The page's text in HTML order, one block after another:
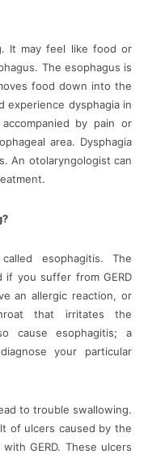
It may feel like food or
The esophagus is
food down into the
experience dysphagia in
by pain or
area. Dysphagia
An otolaryngologist can
esophagitis. The
if you suffer from GERD
an allergic reaction, or
that irritates the
cause esophagitis; a
your particular
to trouble swallowing.
of ulcers caused by the
GERD. These ulcers